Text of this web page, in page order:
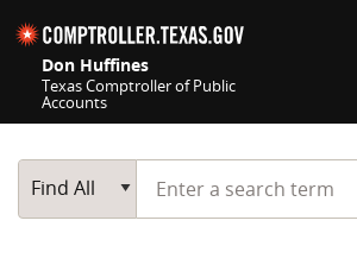
Don Huffines
Texas Comptroller of Public
Accounts
Main Search
Find All
Start typing a search term